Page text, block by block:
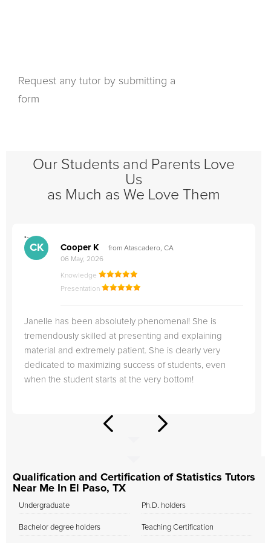
Request any tutor by submitting a
form
Our Students and Parents Love
Us
as Much as We Love Them
">
CK Cooper K
from Atascadero, CA
06 May, 2026
Knowledge
Presentation
Janelle has been absolutely phenomenal! She is
tremendously skilled at presenting and explaining
material and extremely patient. She is clearly very
dedicated to maximizing success of students, even
when the student starts at the very bottom!
Qualification and Certification of Statistics Tutors
Near Me In El Paso, TX
Undergraduate
Bachelor degree holders
Ph.D. holders
Teaching Certification